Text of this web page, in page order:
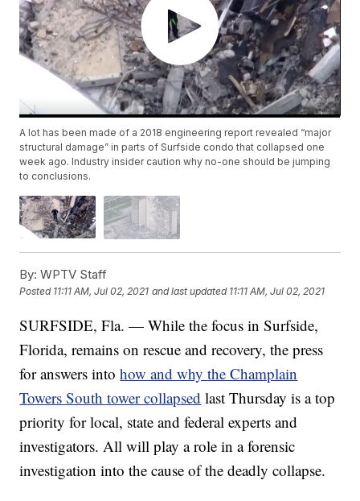
A lot has been made of a 2018 engineering report revealed “major
structural damage” in parts of Surfside condo that collapsed one
week ago. Industry insider caution why no-one should be jumping
to conclusions.
By: WPTV Staff
Posted 11:11 AM, Jul 02, 2021 and last updated 11:11 AM, Jul 02, 2021
SURFSIDE, Fla. — While the focus in Surfside,
Florida, remains on rescue and recovery, the press
for answers intohow and why the Champlain
Towers South tower collapsed last Thursday is a top
priority for local, state and federal experts and
investigators. All will play a role in a forensic
investigation into the cause of the deadly collapse.